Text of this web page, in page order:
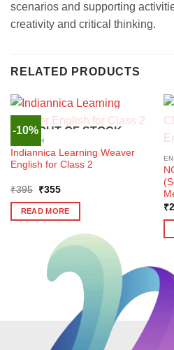
scenarios and supporting
creativity and critical thinking.
RELATED PRODUCTS
-10%OUT OF STOCK
ENGLISH
Indiannica Learning Weaver
English for Class 2
₹395
Original
was:
₹395.
₹355Current
is:
₹355.
READ MORE
₹